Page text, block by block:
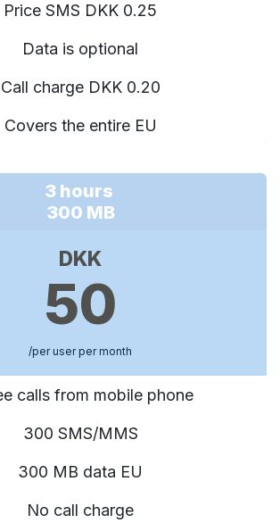
Price SMS DKK 0.25
Data is optional
Call charge DKK 0.20
Covers the entire EU
3 hours
300 MB
DKK
50
/per user per month
calls from mobile phone
300 SMS/MMS
300 MB data EU
No call charge